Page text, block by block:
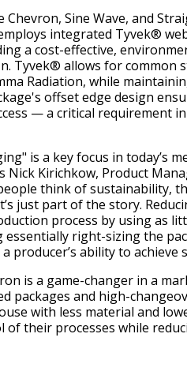
Chevron, Sine Wave, and
integrated Tyvek®
a cost-effective,
Tyvek® allows for common
Radiation, while
offset edge design
— a critical requirement
is a key focus in today’s
Nick Kirichkow, Product
think of sustainability,
just part of the story.
process by using as
essentially right-sizing the
producer’s ability to achieve
is a game-changer in a
packages and high-
with less material and
of their processes while